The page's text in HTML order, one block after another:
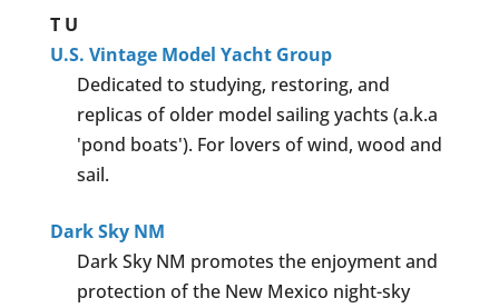
T U
U.S. Vintage Model Yacht Group
Dedicated to studying, restoring, and
replicas of older model sailing yachts (a.k.a
'pond boats'). For lovers of wind, wood and
sail.
Dark Sky NM
Dark Sky NM promotes the enjoyment and
protection of the New Mexico night-sky